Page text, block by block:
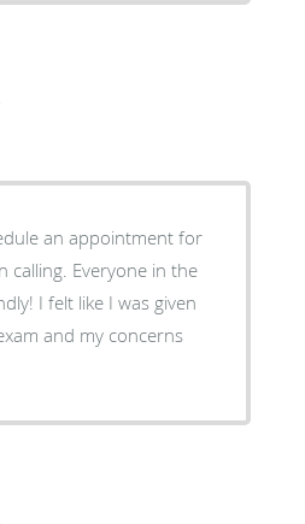
an appointment for
calling. Everyone in the
given
and my concerns